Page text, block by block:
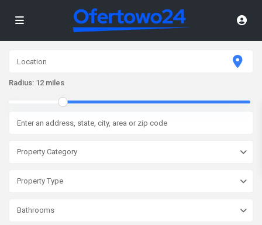
Radius: 12 miles
Property Category
Property Type
Bathrooms